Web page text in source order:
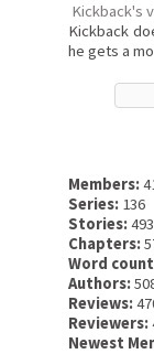
Kickback's
Kickback
he gets a
Members:
Series: 136
Stories:
Chapters:
Word
Authors:
Reviews:
Reviewers:
Newest